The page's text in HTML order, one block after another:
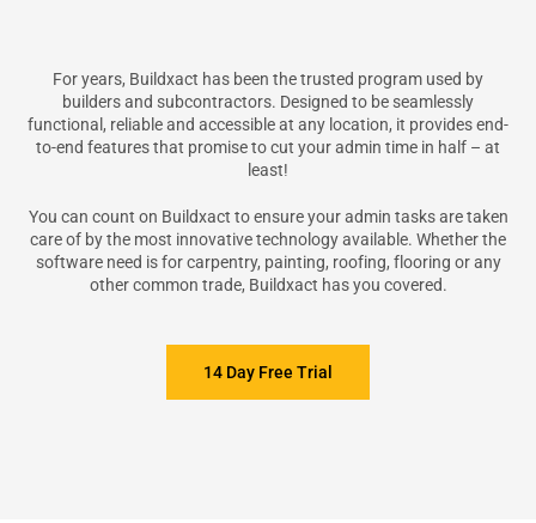
For years, Buildxact has been the trusted program used by
builders and subcontractors. Designed to be seamlessly
functional, reliable and accessible at any location, it provides end-
to-end features that promise to cut your admin time in half – at
least!
You can count on Buildxact to ensure your admin tasks are taken
care of by the most innovative technology available. Whether the
software need is for carpentry, painting, roofing, flooring or any
other common trade, Buildxact has you covered.
14 Day Free Trial